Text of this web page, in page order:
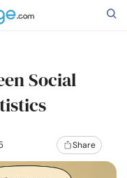
Social
Share